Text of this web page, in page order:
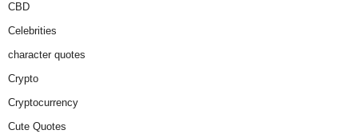
CBD
Celebrities
character quotes
Crypto
Cryptocurrency
Cute Quotes